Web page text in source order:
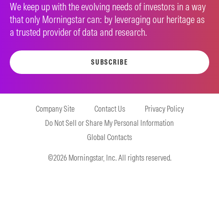
We keep up with the evolving needs of investors in a way
that only Morningstar can: by leveraging our heritage as
a trusted provider of data and research.
SUBSCRIBE
Company Site Contact Us
Privacy Policy
Do Not Sell or Share My Personal Information
Global Contacts
©2026 Morningstar, Inc. All rights reserved.